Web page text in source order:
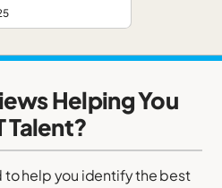
Helping You
Talent?
to help you identify the best